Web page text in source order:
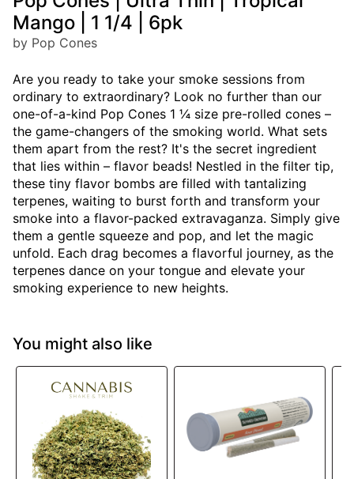
Mango | 1 1/4 | 6pk
by Pop Cones
Are you ready to take your smoke sessions from
ordinary to extraordinary? Look no further than our
one-of-a-kind Pop Cones 1 ¼ size pre-rolled cones –
the game-changers of the smoking world. What sets
them apart from the rest? It's the secret ingredient
that lies within – flavor beads! Nestled in the filter tip,
these tiny flavor bombs are filled with tantalizing
terpenes, waiting to burst forth and transform your
smoke into a flavor-packed extravaganza. Simply give
them a gentle squeeze and pop, and let the magic
unfold. Each drag becomes a flavorful journey, as the
terpenes dance on your tongue and elevate your
smoking experience to new heights.
You might also like